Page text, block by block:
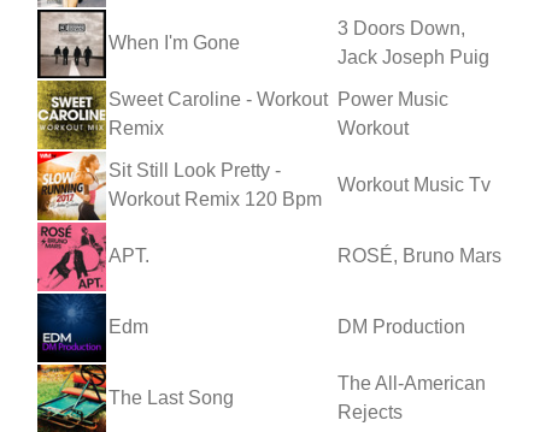
When I'm Gone
3 Doors Down,
Jack Joseph Puig
Sweet Caroline - Workout
Remix
Power Music
Workout
Sit Still Look Pretty -
Workout Remix 120 Bpm
Workout Music Tv
APT. ROSÉ, Bruno Mars
Edm DM Production
The Last Song
The All-American
Rejects